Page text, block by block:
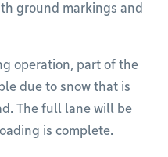
ground markings and
operation, part of the
due to snow that is
The full lane will be
is complete.